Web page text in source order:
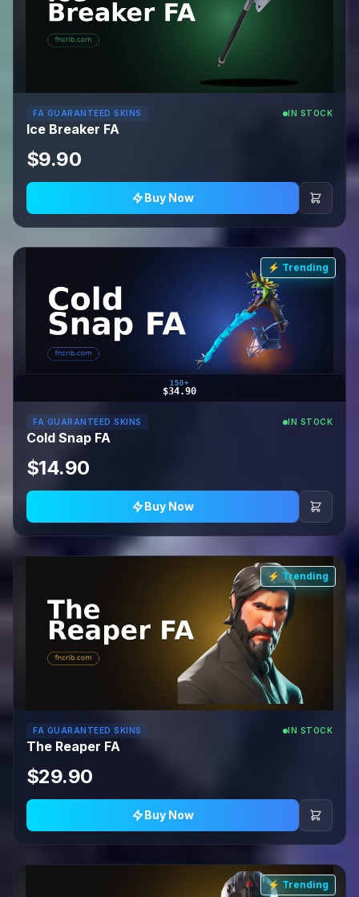
FA GUARANTEED SKINS IN STOCK
Ice Breaker FA
$9.90
Buy Now
⚡ Trending
150+
$34.90
FA GUARANTEED SKINS IN STOCK
Cold Snap FA
$14.90
Buy Now
⚡ Trending
FA GUARANTEED SKINS IN STOCK
The Reaper FA
$29.90
Buy Now
⚡ Trending